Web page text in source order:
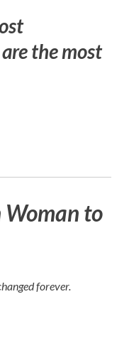
the most
Woman to
forever.